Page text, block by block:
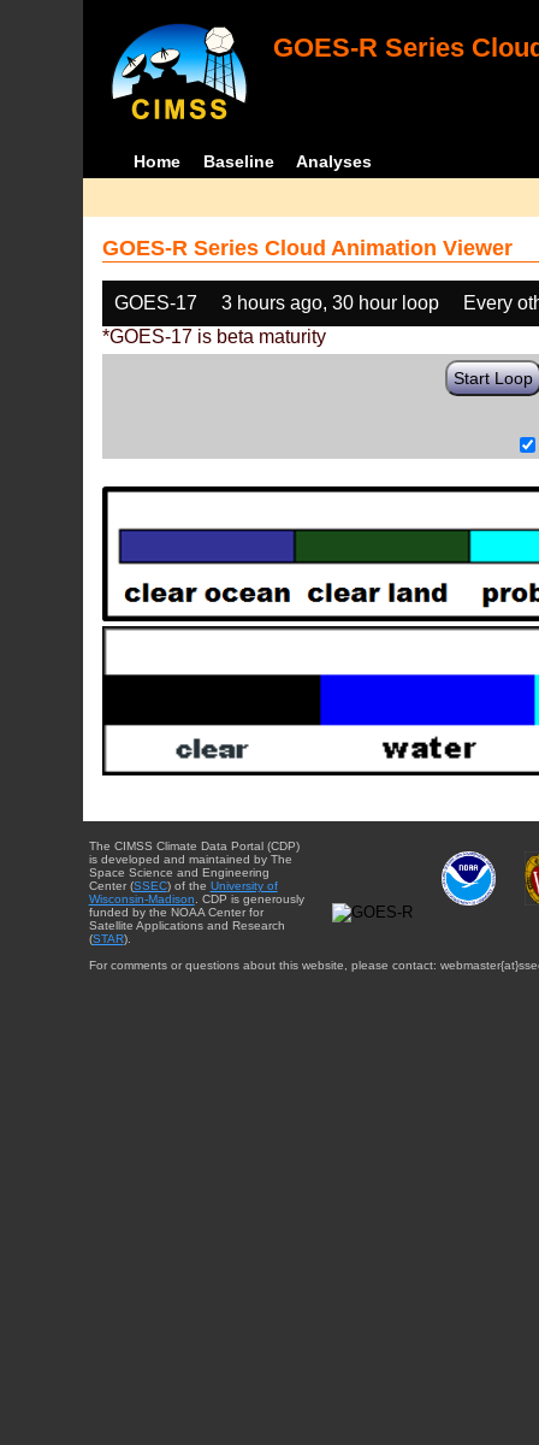
GOES-R Series
Home Baseline Analyses
GOES-R Series Cloud Animation Viewer
GOES-17 3 hours ago, 30 hour loop
Every
*GOES-17 is beta maturity
Start Loop
The CIMSS Climate Data Portal (CDP)
is developed and maintained by The
Space Science and Engineering
Center (SSEC) of the University of
Wisconsin-Madison. CDP is generously
funded by the NOAA Center for
Satellite Applications and Research
(STAR).
For comments or questions about this website, please contact: